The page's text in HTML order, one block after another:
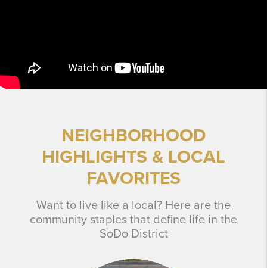
NEIGHBORHOOD
HIGHLIGHTS & LOCAL
FAVORITES
Want to live like a local? Here are the
community staples that define life in the
SoDo District